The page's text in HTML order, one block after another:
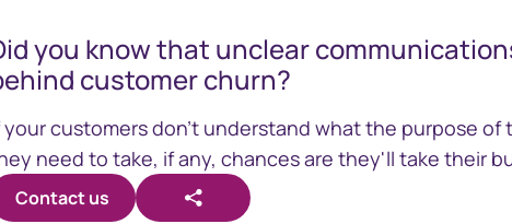
you know that unclear
customer churn?
your customers don't understand what the purpose
need to take, if any, chances are they'll take their
Contact us